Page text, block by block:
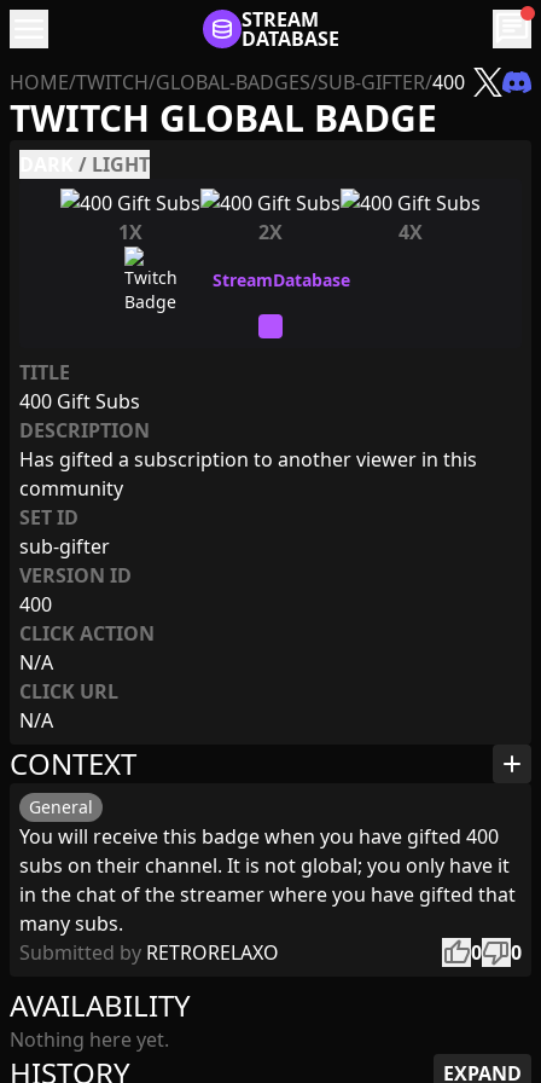
STREAM
DATABASE chat
HOME/TWITCH/GLOBAL-BADGES/SUB-GIFTER/400
TWITCH GLOBAL BADGE
/ LIGHT
1X 2X 4X
TITLE
400 Gift Subs
DESCRIPTION
Has gifted a subscription to another viewer in this
community
SET ID
sub-gifter
VERSION ID
400
CLICK ACTION
N/A
CLICK URL
N/A
AVAILABILITY
Nothing here yet.
HISTORY EXPAND
CONTEXT add
General
You will receive this badge when you have gifted 400
subs on their channel. It is not global; you only have it
in the chat of the streamer where you have gifted that
many subs.
Submitted by RETRORELAXO thumb_up0thumb_down0